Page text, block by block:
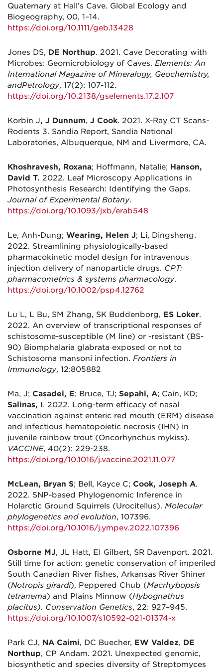
Quaternary at Hall’s Cave. Global Ecology and
Biogeography, 00, 1–14.
https://doi.org/10.1111/geb.13428
Jones DS, DE Northup. 2021. Cave Decorating with
Microbes: Geomicrobiology of Caves. Elements: An
International Magazine of Mineralogy, Geochemistry,
andPetrology, 17(2): 107-112.
https://doi.org/10.2138/gselements.17.2.107
Korbin J, J Dunnum, J Cook. 2021. X-Ray CT Scans-
Rodents 3. Sandia Report, Sandia National
Laboratories, Albuquerque, NM and Livermore, CA.
Khoshravesh, Roxana; Hoffmann, Natalie; Hanson,
David T. 2022. Leaf Microscopy Applications in
Photosynthesis Research: Identifying the Gaps.
Journal of Experimental Botany.
https://doi.org/10.1093/jxb/erab548
Le, Anh-Dung; Wearing, Helen J; Li, Dingsheng.
2022. Streamlining physiologically-based
pharmacokinetic model design for intravenous
injection delivery of nanoparticle drugs. CPT:
pharmacometrics & systems pharmacology.
https://doi.org/10.1002/psp4.12762
Lu L, L Bu, SM Zhang, SK Buddenborg, ES Loker.
2022. An overview of transcriptional responses of
schistosome-susceptible (M line) or -resistant (BS-
90) Biomphalaria glabrata exposed or not to
Schistosoma mansoni infection. Frontiers in
Immunology, 12:805882
Ma, J; Casadei, E; Bruce, TJ; Sepahi, A; Cain, KD;
Salinas, I. 2022. Long-term efficacy of nasal
vaccination against enteric red mouth (ERM) disease
and infectious hematopoietic necrosis (IHN) in
juvenile rainbow trout (Oncorhynchus mykiss).
VACCINE, 40(2): 229-238.
https://doi.org/10.1016/j.vaccine.2021.11.077
McLean, Bryan S; Bell, Kayce C; Cook, Joseph A.
2022. SNP-based Phylogenomic Inference in
Holarctic Ground Squirrels (Urocitellus). Molecular
phylogenetics and evolution, 107396.
https://doi.org/10.1016/j.ympev.2022.107396
Osborne MJ, JL Hatt, EI Gilbert, SR Davenport. 2021.
Still time for action: genetic conservation of imperiled
South Canadian River fishes, Arkansas River Shiner
(Notropis girardi), Peppered Chub (Macrhybopsis
tetranema) and Plains Minnow (Hybognathus
placitus). Conservation Genetics, 22: 927–945.
https://doi.org/10.1007/s10592-021-01374-x
Park CJ, NA Caimi, DC Buecher, EW Valdez, DE
Northup, CP Andam. 2021. Unexpected genomic,
biosynthetic and species diversity of Streptomyces